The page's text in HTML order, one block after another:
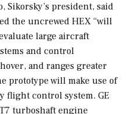
Sikorsky’s president, said
the uncrewed HEX “will
large aircraft
and control
and ranges greater
prototype will make use of
flight control system. GE
turboshaft engine